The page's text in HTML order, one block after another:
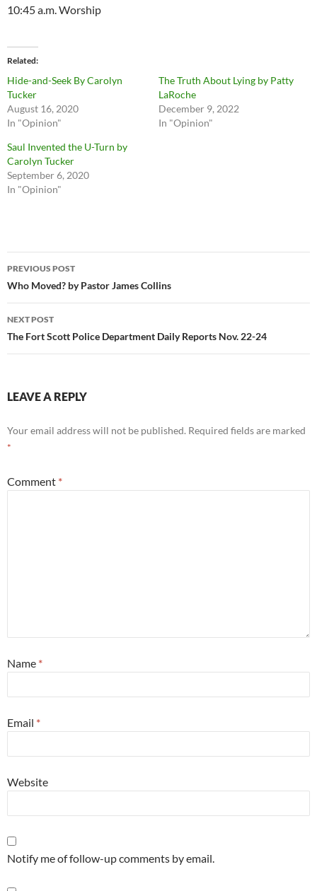
10:45 a.m. Worship
Related
Hide-and-Seek By Carolyn
Tucker
August 16, 2020
In "Opinion"
The Truth About Lying by Patty
LaRoche
December 9, 2022
In "Opinion"
Saul Invented the U-Turn by
Carolyn Tucker
September 6, 2020
In "Opinion"
Post
navigation
PREVIOUS POST
Who Moved? by Pastor James Collins
NEXT POST
The Fort Scott Police Department Daily Reports Nov. 22-24
LEAVE A REPLY
Your email address will not be published. Required fields are marked
*
Comment *
Name *
Email *
Website
Notify me of follow-up comments by email.